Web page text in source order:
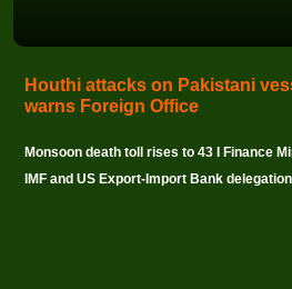
Houthi attacks on Pakistani
warns Foreign Office
Monsoon death toll rises to 43 I Finance
IMF and US Export-Import Bank